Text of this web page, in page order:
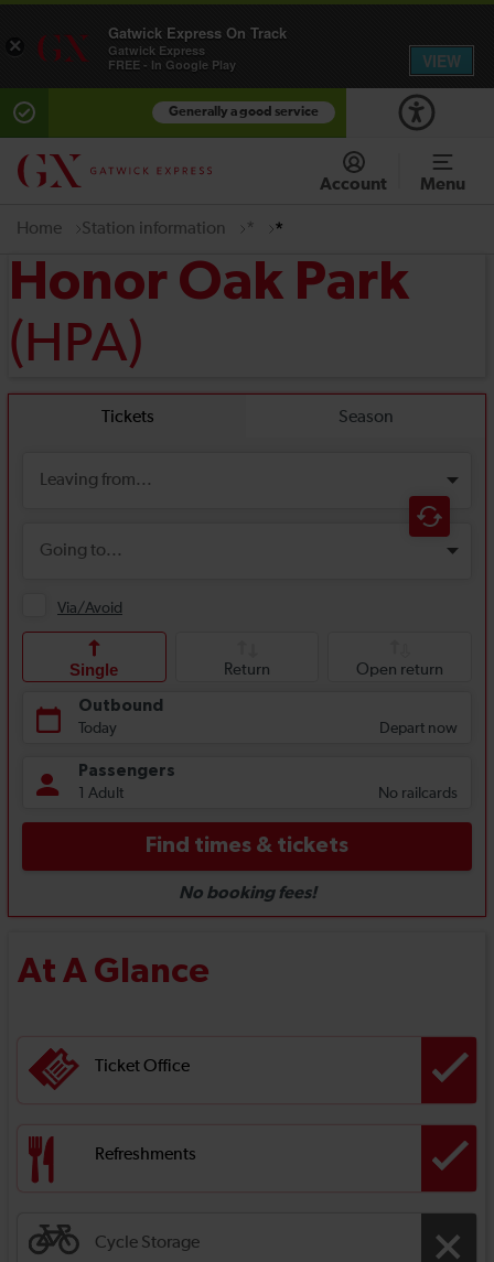
Generally a good service
Account Menu
Home Station information * *
Honor Oak Park
(HPA)
At A Glance
Ticket Office
Refreshments
Cycle Storage
×
Gatwick Express On Track
Gatwick Express
FREE - In Google Play
VIEW